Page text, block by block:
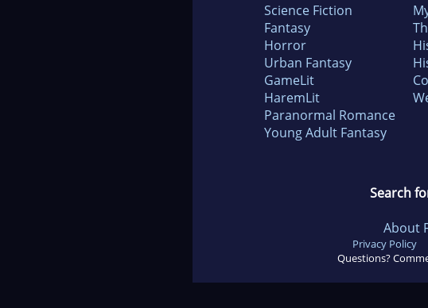
Science Fiction
Fantasy
Horror
Urban Fantasy
GameLit
HaremLit
Paranormal Romance
Young Adult Fantasy
Search
About
Privacy Policy
Questions?